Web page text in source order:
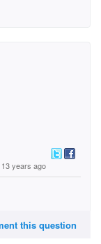
years ago
this question